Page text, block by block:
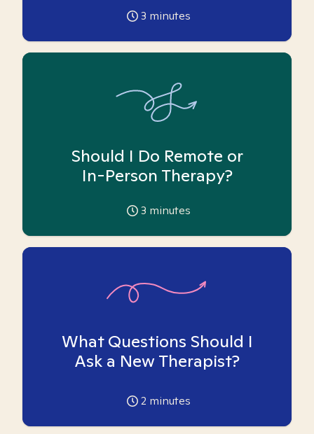
3 minutes
Should I Do Remote or
In-Person Therapy?
3 minutes
What Questions Should I
Ask a New Therapist?
2 minutes